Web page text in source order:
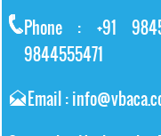
Phone : +91
9844555471
Email :